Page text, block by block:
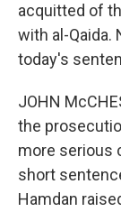
acquitted of
with al-Qaida.
today's
JOHN
the
more serious
short
Hamdan